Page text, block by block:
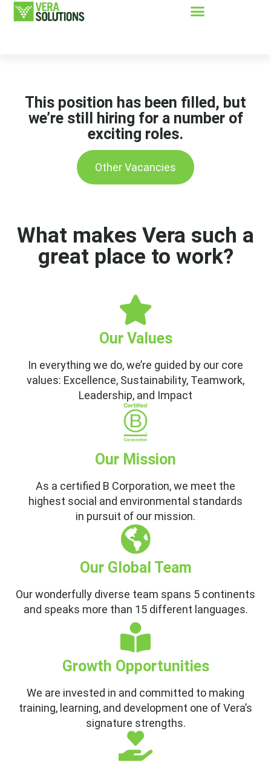
This position has been filled, but
we’re still hiring for a number of
exciting roles.
Other Vacancies
What makes Vera such a
great place to work?
Our Values
In everything we do, we’re guided by our core
values: Excellence, Sustainability, Teamwork,
Leadership, and Impact
Our Mission
As a certified B Corporation, we meet the
highest social and environmental standards
in pursuit of our mission.
Our Global Team
Our wonderfully diverse team spans 5 continents
and speaks more than 15 different languages.
Growth Opportunities
We are invested in and committed to making
training, learning, and development one of Vera’s
signature strengths.